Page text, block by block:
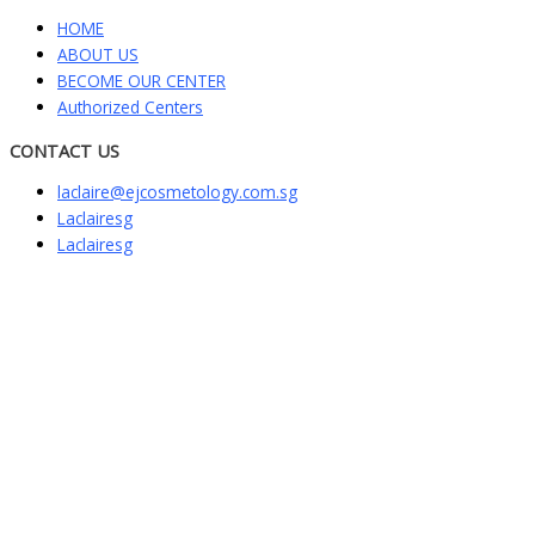
HOME
ABOUT US
BECOME OUR CENTER
Authorized Centers
CONTACT US
laclaire@ejcosmetology.com.sg
Laclairesg
Laclairesg